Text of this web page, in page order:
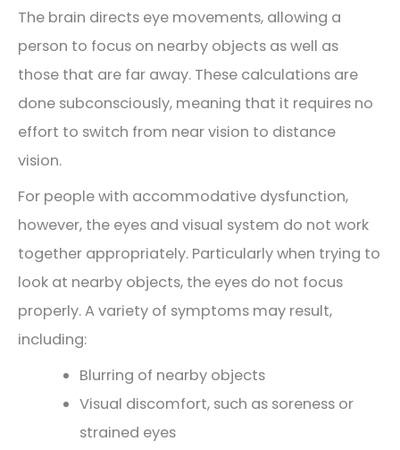
The brain directs eye movements, allowing a
person to focus on nearby objects as well as
those that are far away. These calculations are
done subconsciously, meaning that it requires no
effort to switch from near vision to distance
vision.
For people with accommodative dysfunction,
however, the eyes and visual system do not work
together appropriately. Particularly when trying to
look at nearby objects, the eyes do not focus
properly. A variety of symptoms may result,
including:
Blurring of nearby objects
Visual discomfort, such as soreness or
strained eyes